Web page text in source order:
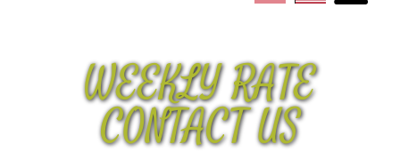
WEEKLY RATE
CONTACT US